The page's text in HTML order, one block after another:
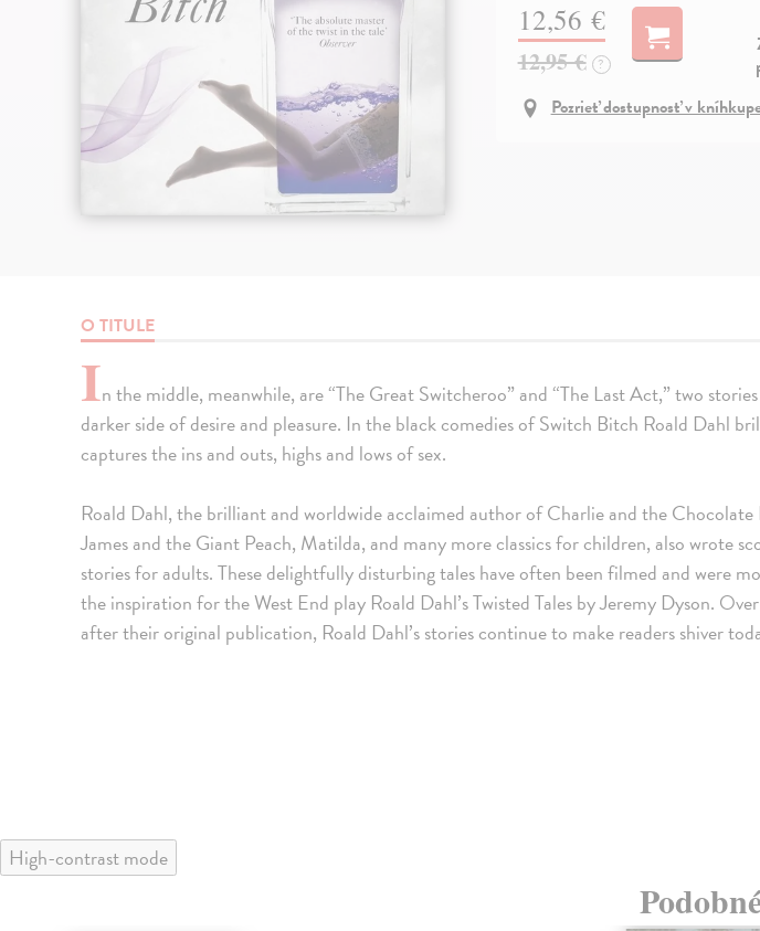
12,56 €
12,95 € ?
Pozrieť dostupnosť v
O TITULE
In the middle, meanwhile, are “The Great Switcheroo” and “The Last Act,” two
darker side of desire and pleasure. In the black comedies of Switch Bitch Roald Dahl
captures the ins and outs, highs and lows of sex.
Roald Dahl, the brilliant and worldwide acclaimed author of Charlie and the Chocolate
James and the Giant Peach, Matilda, and many more classics for children, also wrote
stories for adults. These delightfully disturbing tales have often been filmed and were
the inspiration for the West End play Roald Dahl’s Twisted Tales by Jeremy Dyson.
after their original publication, Roald Dahl’s stories continue to make readers shiver
High-contrast mode